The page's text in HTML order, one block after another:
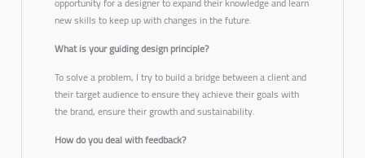
new skills to keep up with changes in the future.
What is your guiding design principle?
To solve a problem, I try to build a bridge between a client and
their target audience to ensure they achieve their goals with
the brand, ensure their growth and sustainability.
How do you deal with feedback?